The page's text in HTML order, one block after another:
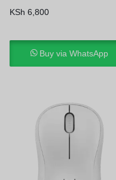
KSh 6,800
Buy via WhatsApp